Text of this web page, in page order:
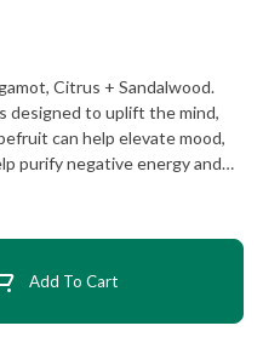
Citrus + Sandalwood.
designed to uplift the mind,
can help elevate mood,
purify negative energy and
affected area or on
place away from light. Avoid
Add To Cart